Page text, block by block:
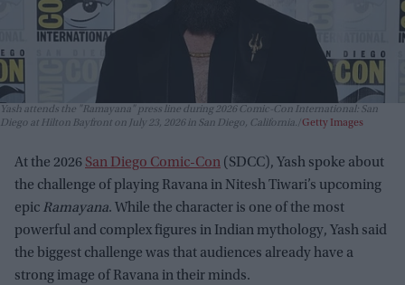
Yash attends the "Ramayana" press line during 2026 Comic-Con International: San
Diego at Hilton Bayfront on July 23, 2026 in San Diego, California. Getty Images
At the 2026 San Diego Comic-Con (SDCC), Yash spoke about
the challenge of playing Ravana in Nitesh Tiwari’s upcoming
epic Ramayana. While the character is one of the most
powerful and complex figures in Indian mythology, Yash said
the biggest challenge was that audiences already have a
strong image of Ravana in their minds.